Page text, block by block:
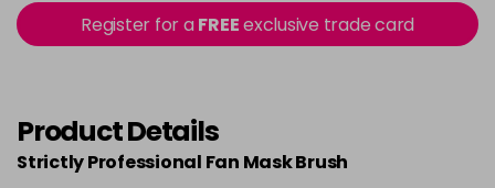
Register for aFREEexclusive trade card
Product Details
Strictly Professional Fan Mask Brush